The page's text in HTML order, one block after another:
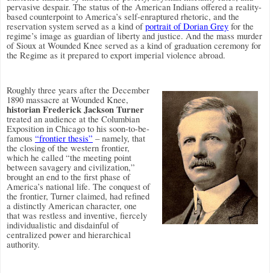
pervasive despair. The status of the American Indians offered a reality-
based counterpoint to America’s self-enraptured rhetoric, and the
reservation system served as a kind ofportrait of Dorian Grey for the
regime’s image as guardian of liberty and justice. And the mass murder
of Sioux at Wounded Knee served as a kind of graduation ceremony for
the Regime as it prepared to export imperial violence abroad.
Roughly three years after the December
1890 massacre at Wounded Knee,
historian Frederick Jackson Turner
treated an audience at the Columbian
Exposition in Chicago to his soon-to-be-
famous “frontier thesis” – namely, that
the closing of the western frontier,
which he called “the meeting point
between savagery and civilization,”
brought an end to the first phase of
America’s national life. The conquest of
the frontier, Turner claimed, had refined
a distinctly American character, one
that was restless and inventive, fiercely
individualistic and disdainful of
centralized power and hierarchical
authority.